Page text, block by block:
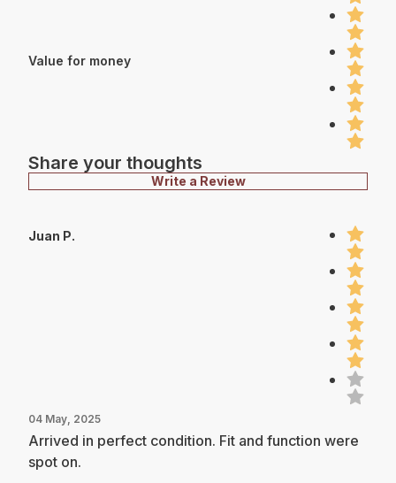
Value for money
Share your thoughts
Write a Review
Juan P.
04 May, 2025
Arrived in perfect condition. Fit and function were
spot on.